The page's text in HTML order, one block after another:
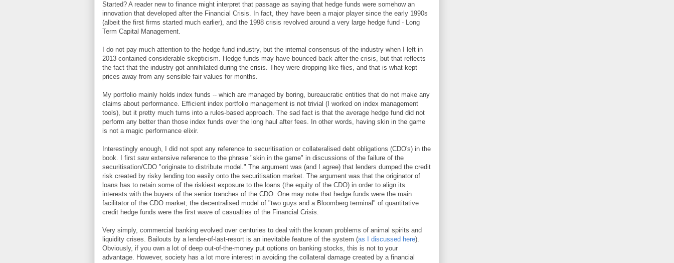
Started? A reader new to finance might interpret that passage as saying that hedge funds were somehow an
innovation that developed after the Financial Crisis. In fact, they have been a major player since the early 1990s
(albeit the first firms started much earlier), and the 1998 crisis revolved around a very large hedge fund - Long
Term Capital Management.
I do not pay much attention to the hedge fund industry, but the internal consensus of the industry when I left in
2013 contained considerable skepticism. Hedge funds may have bounced back after the crisis, but that reflects
the fact that the industry got annihilated during the crisis. They were dropping like flies, and that is what kept
prices away from any sensible fair values for months.
My portfolio mainly holds index funds -- which are managed by boring, bureaucratic entities that do not make any
claims about performance. Efficient index portfolio management is not trivial (I worked on index management
tools), but it pretty much turns into a rules-based approach. The sad fact is that the average hedge fund did not
perform any better than those index funds over the long haul after fees. In other words, having skin in the game
is not a magic performance elixir.
Interestingly enough, I did not spot any reference to securitisation or collateralised debt obligations (CDO's) in the
book. I first saw extensive reference to the phrase "skin in the game" in discussions of the failure of the
securitisation/CDO "originate to distribute model." The argument was (and I agree) that lenders dumped the credit
risk created by risky lending too easily onto the securitisation market. The argument was that the originator of
loans has to retain some of the riskiest exposure to the loans (the equity of the CDO) in order to align its
interests with the buyers of the senior tranches of the CDO. One may note that hedge funds were the main
facilitator of the CDO market; the decentralised model of "two guys and a Bloomberg terminal" of quantitative
credit hedge funds were the first wave of casualties of the Financial Crisis.
Very simply, commercial banking evolved over centuries to deal with the known problems of animal spirits and
liquidity crises. Bailouts by a lender-of-last-resort is an inevitable feature of the system (as I discussed here).
Obviously, if you own a lot of deep out-of-the-money put options on banking stocks, this is not to your
advantage. However, society has a lot more interest in avoiding the collateral damage created by a financial